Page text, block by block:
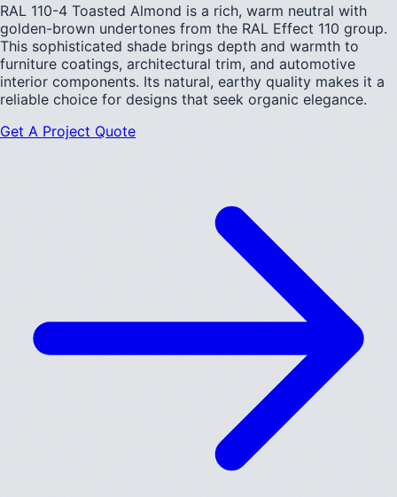
RAL 110-4 Toasted Almond is a rich, warm neutral with
golden-brown undertones from the RAL Effect 110 group.
This sophisticated shade brings depth and warmth to
furniture coatings, architectural trim, and automotive
interior components. Its natural, earthy quality makes it a
reliable choice for designs that seek organic elegance.
Get A Project Quote